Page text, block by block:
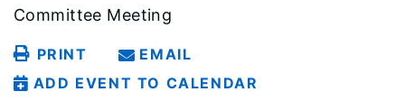
Committee Meeting
PRINT
EMAIL
ADD EVENT TO CALENDAR